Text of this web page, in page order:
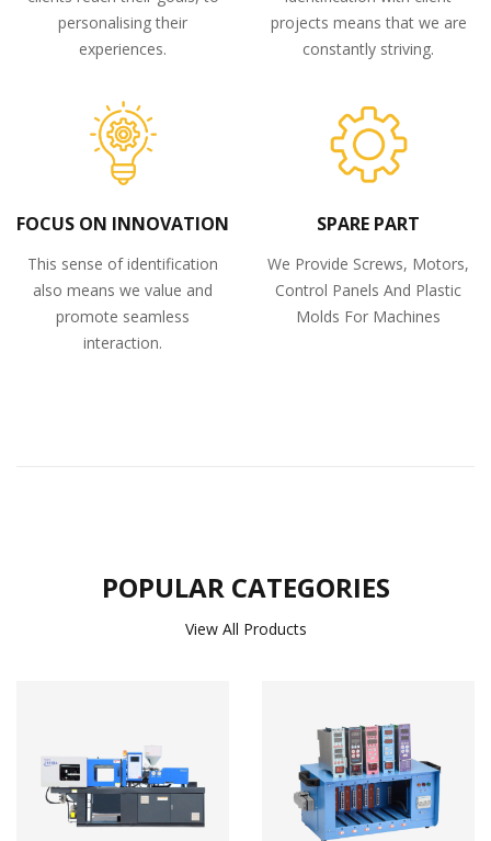
personalising their
experiences.
projects means that we are
constantly striving.
FOCUS ON INNOVATION
This sense of identification
also means we value and
promote seamless
interaction.
SPARE PART
We Provide Screws, Motors,
Control Panels And Plastic
Molds For Machines
POPULAR CATEGORIES
View All Products